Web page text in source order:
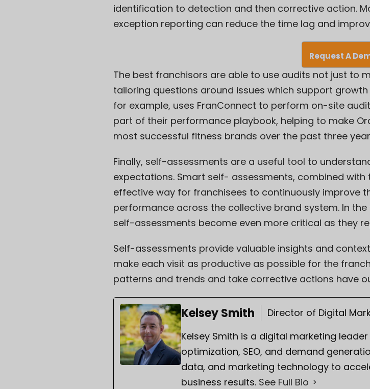
identification to detection and then corrective action.
exception reporting can reduce the time lag and
Request A
The best franchisors are able to use audits not just to
tailoring questions around issues which support
for example, uses FranConnect to perform on-site
part of their performance playbook, helping to make
most successful fitness brands over the past three
Finally, self-assessments are a useful tool to
expectations. Smart self- assessments, combined
effective way for franchisees to continuously improve
performance across the collective brand system. In
self-assessments become even more critical as they
Self-assessments provide valuable insights and
make each visit as productive as possible for the
patterns and trends and take corrective actions have
Kelsey Smith
Director of Digital
Kelsey Smith is a digital marketing
optimization, SEO, and demand
data, and marketing technology to
business results. See Full Bio